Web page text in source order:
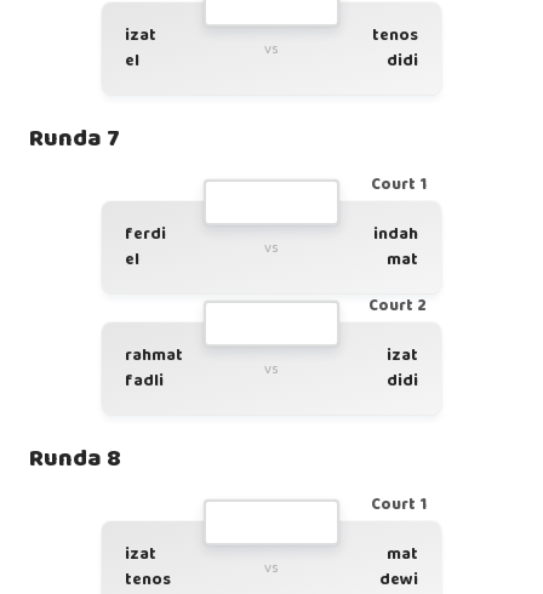
izat
el
vs
tenos
didi
Runda 7
Court 1
ferdi
el
vs
indah
mat
Court 2
rahmat
fadli
vs
izat
didi
Runda 8
Court 1
izat
tenos
vs
mat
dewi